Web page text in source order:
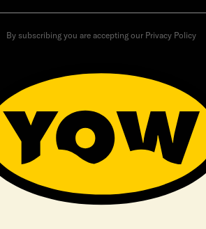
By subscribing you are accepting our Privacy Policy